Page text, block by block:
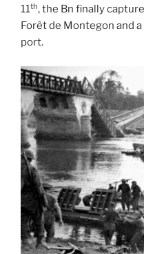
11th, the Bn finally
Forêt de Montegon and
port.